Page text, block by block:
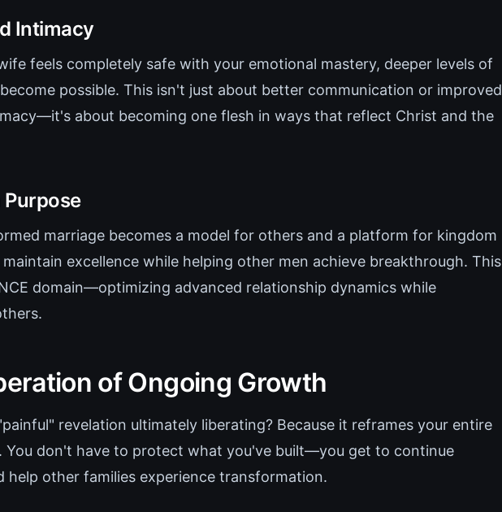
Intimacy
feels completely safe with your emotional mastery, deeper levels of
possible. This isn't just about better communication or improved
about becoming one flesh in ways that reflect Christ and the
marriage becomes a model for others and a platform for kingdom
maintain excellence while helping other men achieve breakthrough. This
domain—optimizing advanced relationship dynamics while
of Ongoing Growth
revelation ultimately liberating? Because it reframes your entire
You don't have to protect what you've built—you get to continue
help other families experience transformation.